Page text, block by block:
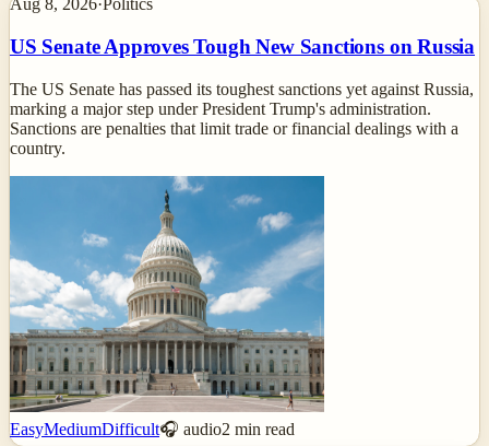
Aug 8, 2026·Politics
US Senate Approves Tough New Sanctions on Russia
The US Senate has passed its toughest sanctions yet against Russia,
marking a major step under President Trump's administration.
Sanctions are penalties that limit trade or financial dealings with a
country.
EasyMediumDifficult🎧 audio2 min read